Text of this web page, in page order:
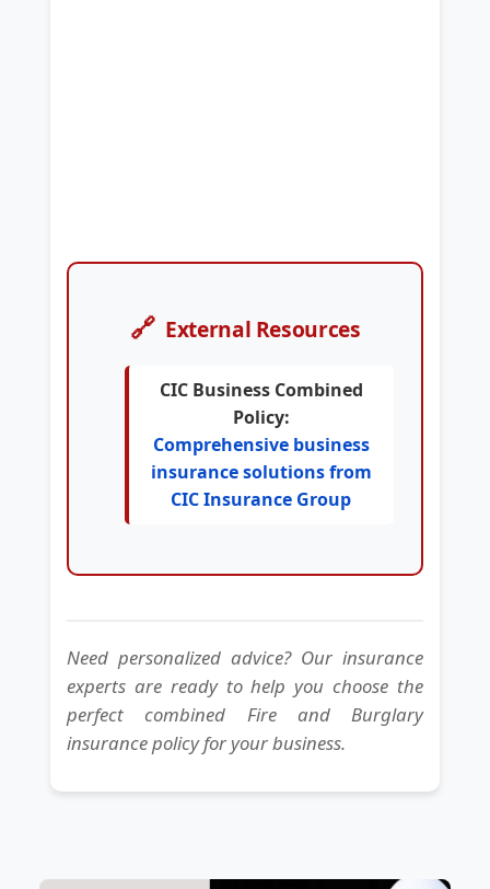
🔗 External Resources
CIC Business Combined
Policy:
Comprehensive business
insurance solutions from
CIC Insurance Group
Need personalized advice? Our insurance
experts are ready to help you choose the
perfect combined Fire and Burglary
insurance policy for your business.